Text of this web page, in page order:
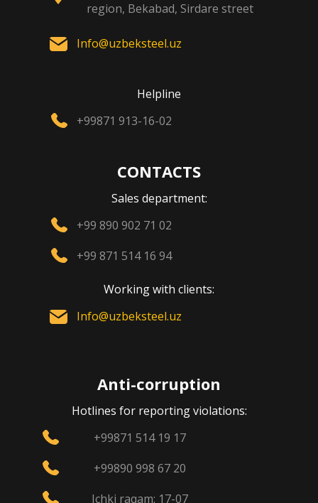
region, Bekabad, Sirdare street
Info@uzbeksteel.uz
Helpline
+99871 913-16-02
CONTACTS
Sales department:
+99 890 902 71 02
+99 871 514 16 94
Working with clients:
Info@uzbeksteel.uz
Anti-corruption
Hotlines for reporting violations:
+99871 514 19 17
+99890 998 67 20
Ichki raqam: 17-07